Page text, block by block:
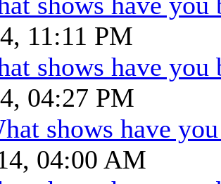
11:11 PM
shows have you
04:27 PM
shows have
04:00 AM